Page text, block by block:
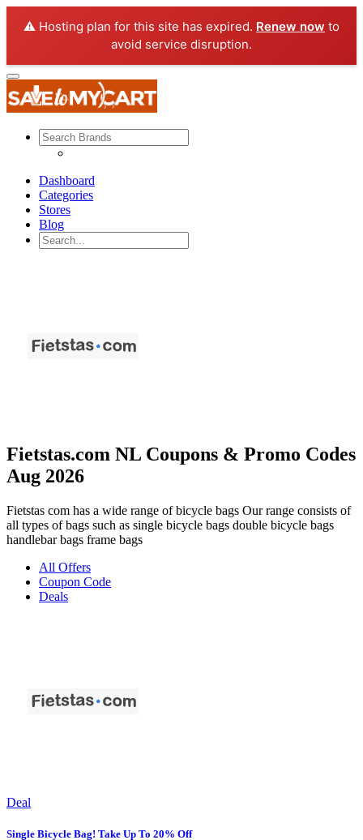
⚠️ Hosting plan for this site has expired. Renew now to
avoid service disruption.
Dashboard
Categories
Stores
Blog
Fietstas.com NL Coupons & Promo Codes
Aug 2026
Fietstas com has a wide range of bicycle bags Our range consists of
all types of bags such as single bicycle bags double bicycle bags
handlebar bags frame bags
All Offers
Coupon Code
Deals
Deal
Single Bicycle Bag! Take Up To 20% Off